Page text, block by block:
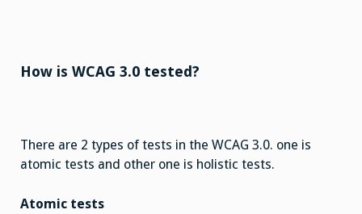
How is WCAG 3.0 tested?
There are 2 types of tests in the WCAG 3.0. one is
atomic tests and other one is holistic tests.
Atomic tests